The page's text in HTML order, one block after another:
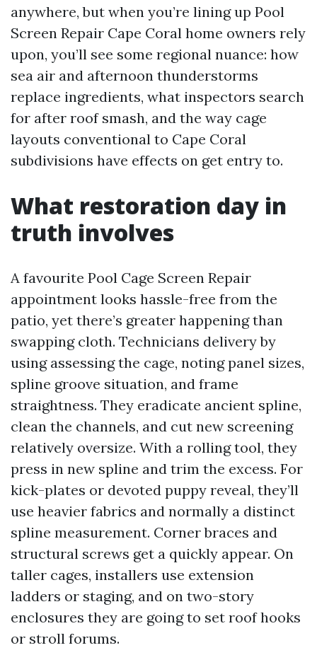
anywhere, but when you’re lining up Pool
Screen Repair Cape Coral home owners rely
upon, you’ll see some regional nuance: how
sea air and afternoon thunderstorms
replace ingredients, what inspectors search
for after roof smash, and the way cage
layouts conventional to Cape Coral
subdivisions have effects on get entry to.
What restoration day in
truth involves
A favourite Pool Cage Screen Repair
appointment looks hassle-free from the
patio, yet there’s greater happening than
swapping cloth. Technicians delivery by
using assessing the cage, noting panel sizes,
spline groove situation, and frame
straightness. They eradicate ancient spline,
clean the channels, and cut new screening
relatively oversize. With a rolling tool, they
press in new spline and trim the excess. For
kick-plates or devoted puppy reveal, they’ll
use heavier fabrics and normally a distinct
spline measurement. Corner braces and
structural screws get a quickly appear. On
taller cages, installers use extension
ladders or staging, and on two-story
enclosures they are going to set roof hooks
or stroll forums.